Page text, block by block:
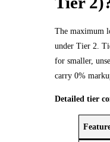
The maximum
under Tier 2.
for smaller,
carry 0%
Detailed tier